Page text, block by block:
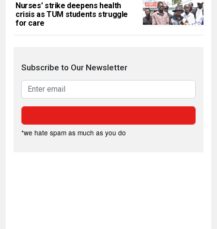
Nurses’ strike deepens health
crisis as TUM students struggle
for care
Subscribe to Our Newsletter
*we hate spam as much as you do